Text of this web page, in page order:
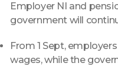
Employer NI and
government will
From 1 Sept,
wages, while the